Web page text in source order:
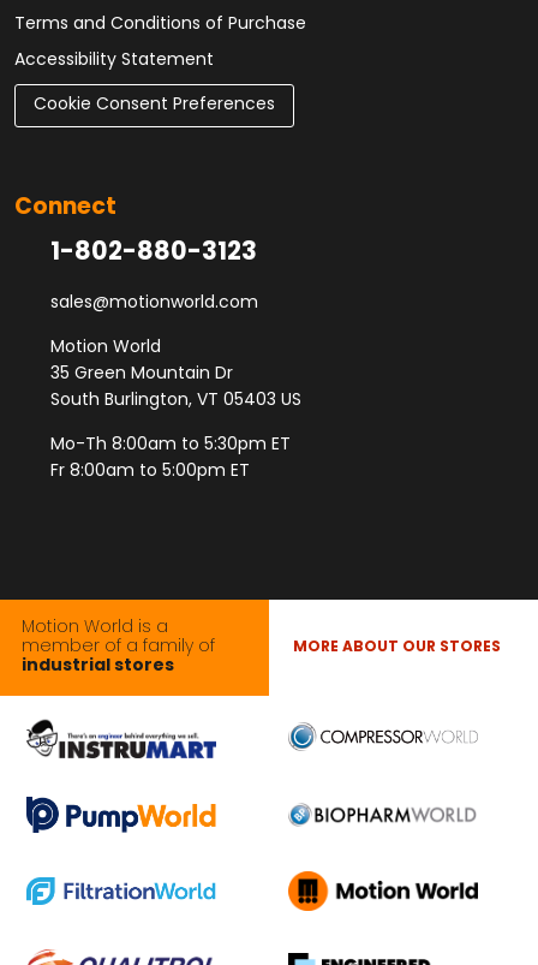
Terms and Conditions of Purchase
Accessibility Statement
Cookie Consent Preferences
Connect
1-802-880-3123
sales@motionworld.com
Motion World
35 Green Mountain Dr
South Burlington, VT 05403 US
Mo-Th 8:00am to 5:30pm ET
Fr 8:00am to 5:00pm ET
Motion World is a
member of a family of
industrial stores
MORE ABOUT OUR STORES